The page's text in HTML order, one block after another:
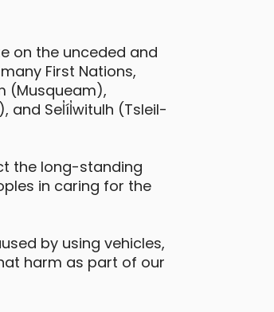
Rogue
Road & Buswell Street
on the unceded and
First Nations,
(Musqueam),
and Sel̓íl̓witulh (Tsleil-
the long-standing
in caring for the
by using vehicles,
harm as part of our